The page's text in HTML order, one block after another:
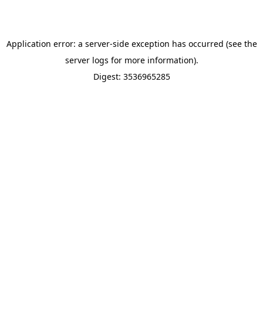
Application error: a server-side exception has occurred (see the
server logs for more information).
Digest: 3536965285